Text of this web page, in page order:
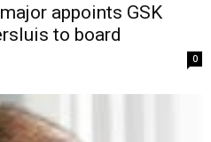
appoints GSK
to board
0